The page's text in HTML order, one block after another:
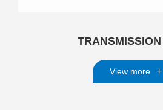
View more +